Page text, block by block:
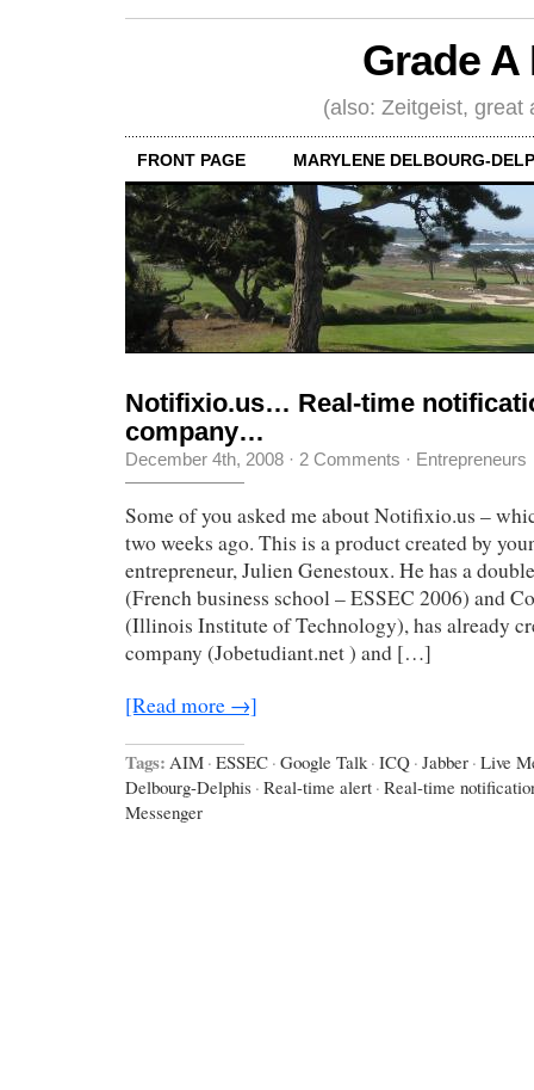
Grade
(also: Zeitgeist, great
FRONT PAGE MARYLENE DELBOURG-
Notifixio.us… Real-time
company…
December 4th, 2008 · 2 Comments · Entrepreneurs
Some of you asked me about Notifixio.us –
two weeks ago. This is a product created by
entrepreneur, Julien Genestoux. He has a
(French business school – ESSEC 2006) and
(Illinois Institute of Technology), has already
company (Jobetudiant.net ) and […]
[Read more →]
Tags: AIM · ESSEC · Google Talk · ICQ · Jabber · Live
Delbourg-Delphis · Real-time alert · Real-time
Messenger